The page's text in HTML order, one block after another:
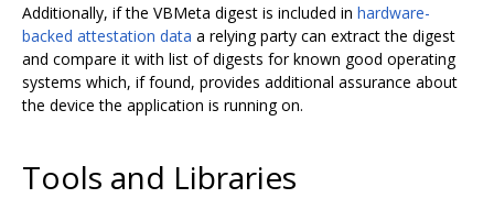
Additionally, if the VBMeta digest is included in hardware-
backed attestation data a relying party can extract the digest
and compare it with list of digests for known good operating
systems which, if found, provides additional assurance about
the device the application is running on.
Tools and Libraries